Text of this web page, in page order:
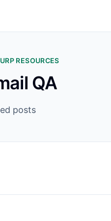
RESOURCES
QA
posts